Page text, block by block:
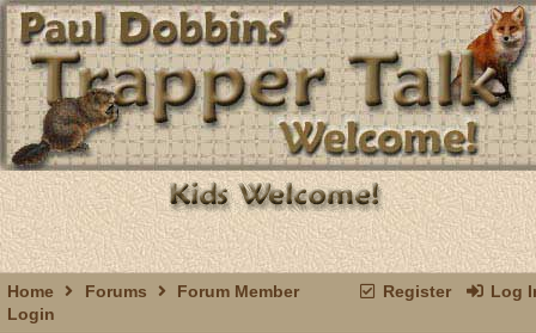
Register Log
Home Forums
Forum Member
Login